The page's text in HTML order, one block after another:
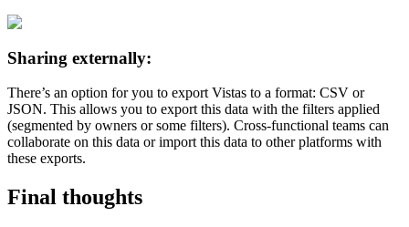
Sharing externally:
There’s an option for you to export Vistas to a format: CSV or
JSON. This allows you to export this data with the filters applied
(segmented by owners or some filters). Cross-functional teams can
collaborate on this data or import this data to other platforms with
these exports.
Final thoughts